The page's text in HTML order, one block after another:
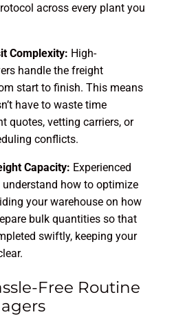
across every plant you
Complexity: High-
handle the freight
start to finish. This means
have to waste time
quotes, vetting carriers, or
conflicts.
Capacity: Experienced
how to optimize
your warehouse on how
bulk quantities so that
swiftly, keeping your
Free Routine